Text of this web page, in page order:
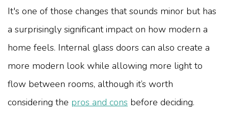
It's one of those changes that sounds minor but has
a surprisingly significant impact on how modern a
home feels. Internal glass doors can also create a
more modern look while allowing more light to
flow between rooms, although it’s worth
considering the pros and cons before deciding.